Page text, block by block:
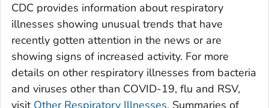
Middlesex County, Connecticut
New Haven County, Connecticut
New London County, Connecticut
Tolland County, Connecticut
Windham County, Connecticut
CDC provides information about respiratory
illnesses showing unusual trends that have
recently gotten attention in the news or are
showing signs of increased activity. For more
details on other respiratory illnesses from bacteria
and viruses other than COVID-19, flu and RSV,